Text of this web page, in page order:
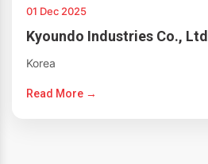
01 Dec 2025
Kyoundo Industries Co., Ltd
Korea
Read More →